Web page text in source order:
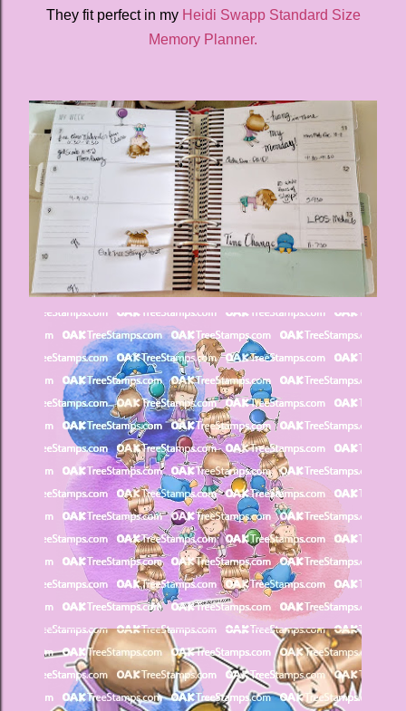
They fit perfect in my Heidi Swapp Standard Size
Memory Planner.